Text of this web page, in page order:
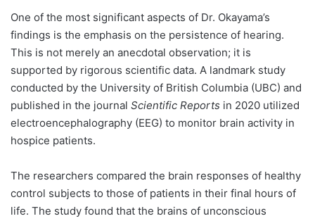
One of the most significant aspects of Dr. Okayama’s
findings is the emphasis on the persistence of hearing.
This is not merely an anecdotal observation; it is
supported by rigorous scientific data. A landmark study
conducted by the University of British Columbia (UBC) and
published in the journal Scientific Reports in 2020 utilized
electroencephalography (EEG) to monitor brain activity in
hospice patients.
The researchers compared the brain responses of healthy
control subjects to those of patients in their final hours of
life. The study found that the brains of unconscious